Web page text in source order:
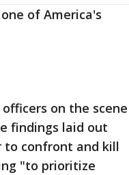
of America's
on the scene
findings laid out
to confront and kill
"to prioritize